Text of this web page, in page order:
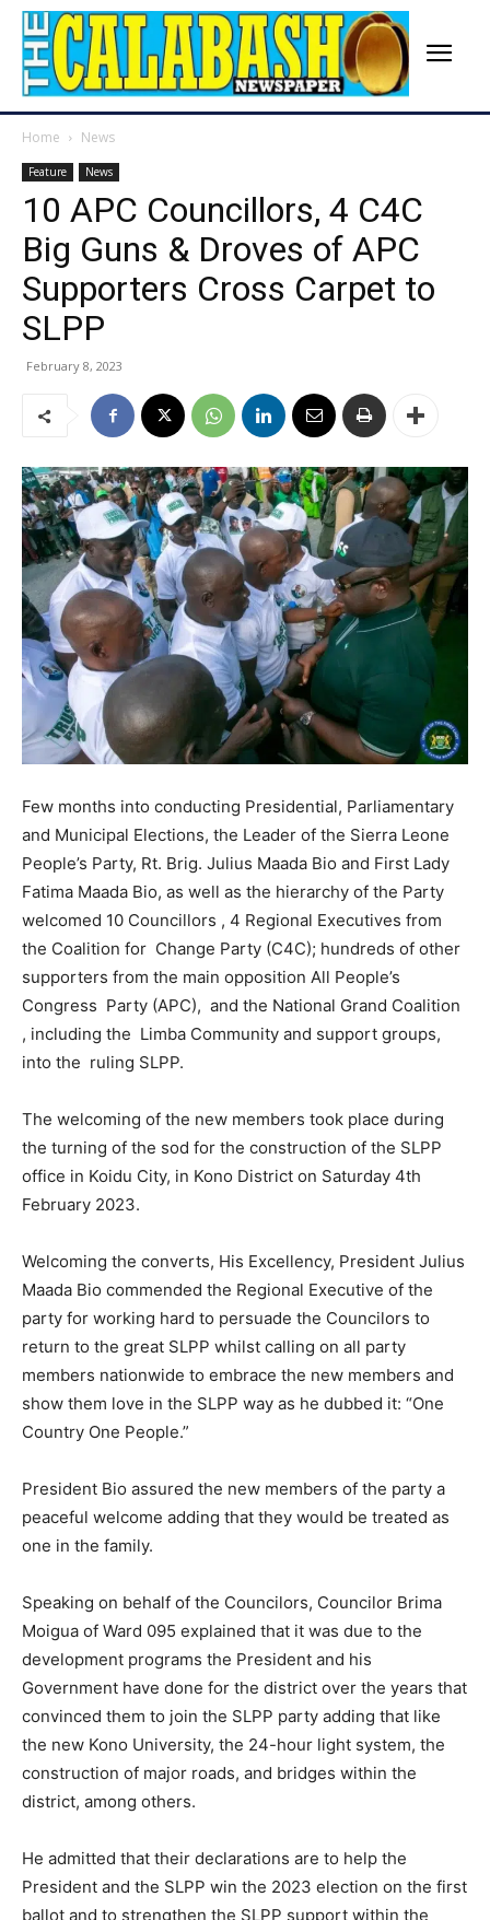
Home News
Feature News
10 APC Councillors, 4 C4C
Big Guns & Droves of APC
Supporters Cross Carpet to
SLPP
February 8, 2023
Few months into conducting Presidential, Parliamentary
and Municipal Elections, the Leader of the Sierra Leone
People’s Party, Rt. Brig. Julius Maada Bio and First Lady
Fatima Maada Bio, as well as the hierarchy of the Party
welcomed 10 Councillors , 4 Regional Executives from
the Coalition for Change Party (C4C); hundreds of other
supporters from the main opposition All People’s
Congress Party (APC), and the National Grand Coalition
, including the Limba Community and support groups,
into the ruling SLPP.
The welcoming of the new members took place during
the turning of the sod for the construction of the SLPP
office in Koidu City, in Kono District on Saturday 4th
February 2023.
Welcoming the converts, His Excellency, President Julius
Maada Bio commended the Regional Executive of the
party for working hard to persuade the Councilors to
return to the great SLPP whilst calling on all party
members nationwide to embrace the new members and
show them love in the SLPP way as he dubbed it: “One
Country One People.”
President Bio assured the new members of the party a
peaceful welcome adding that they would be treated as
one in the family.
Speaking on behalf of the Councilors, Councilor Brima
Moigua of Ward 095 explained that it was due to the
development programs the President and his
Government have done for the district over the years that
convinced them to join the SLPP party adding that like
the new Kono University, the 24-hour light system, the
construction of major roads, and bridges within the
district, among others.
He admitted that their declarations are to help the
President and the SLPP win the 2023 election on the first
ballot and to strengthen the SLPP support within the